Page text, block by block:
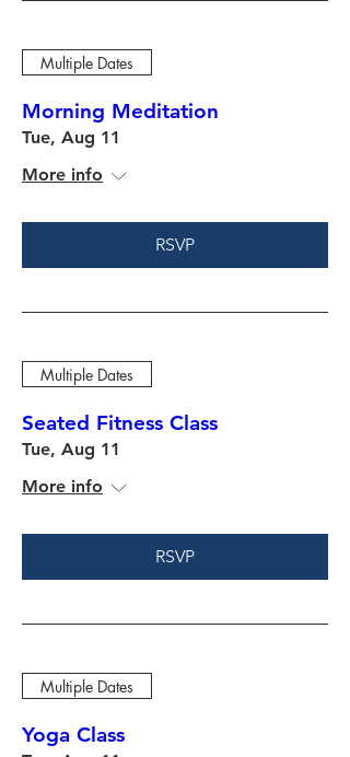
Multiple Dates
Morning Meditation
Tue, Aug 11
More info
RSVP
Multiple Dates
Seated Fitness Class
Tue, Aug 11
More info
RSVP
Multiple Dates
Yoga Class